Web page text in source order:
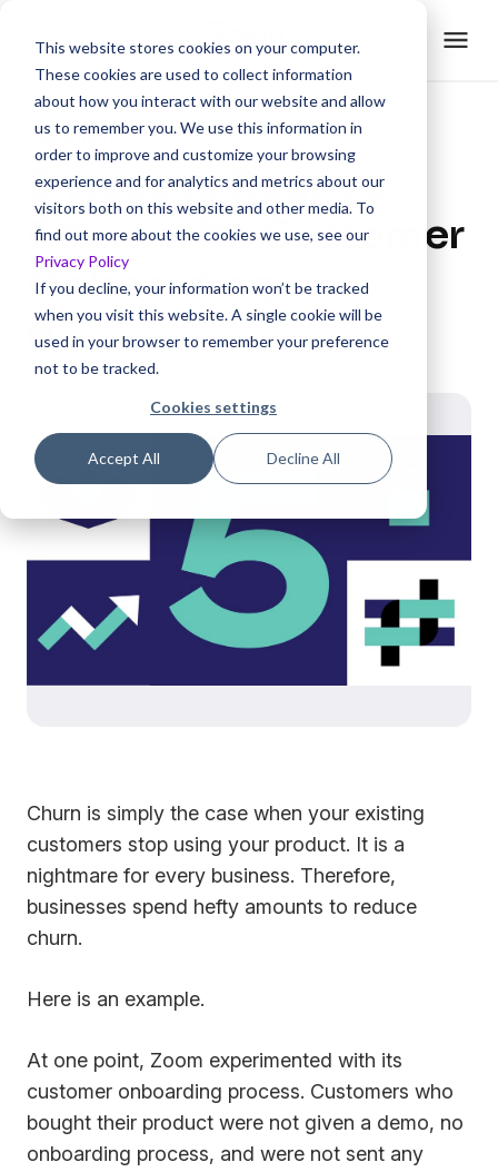
This website stores cookies on your computer.
These cookies are used to collect information
about how you interact with our website and allow
us to remember you. We use this information in
order to improve and customize your browsing
experience and for analytics and metrics about our
visitors both on this website and other media. To
find out more about the cookies we use, see our
Privacy Policy
If you decline, your information won’t be tracked
when you visit this website. A single cookie will be
used in your browser to remember your preference
not to be tracked.
Cookies settings
Accept All Decline All
Published on: 30 May , 2023
5 Ways to Reduce
Churn with Customer
Onboarding
S Written bySinduja Krishnakumar
Churn is simply the case when your existing
customers stop using your product. It is a
nightmare for every business. Therefore,
businesses spend hefty amounts to reduce
churn.
Here is an example.
At one point, Zoom experimented with its
customer onboarding process. Customers who
bought their product were not given a demo, no
onboarding process, and were not sent any